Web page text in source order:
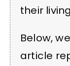
their
Below,
article